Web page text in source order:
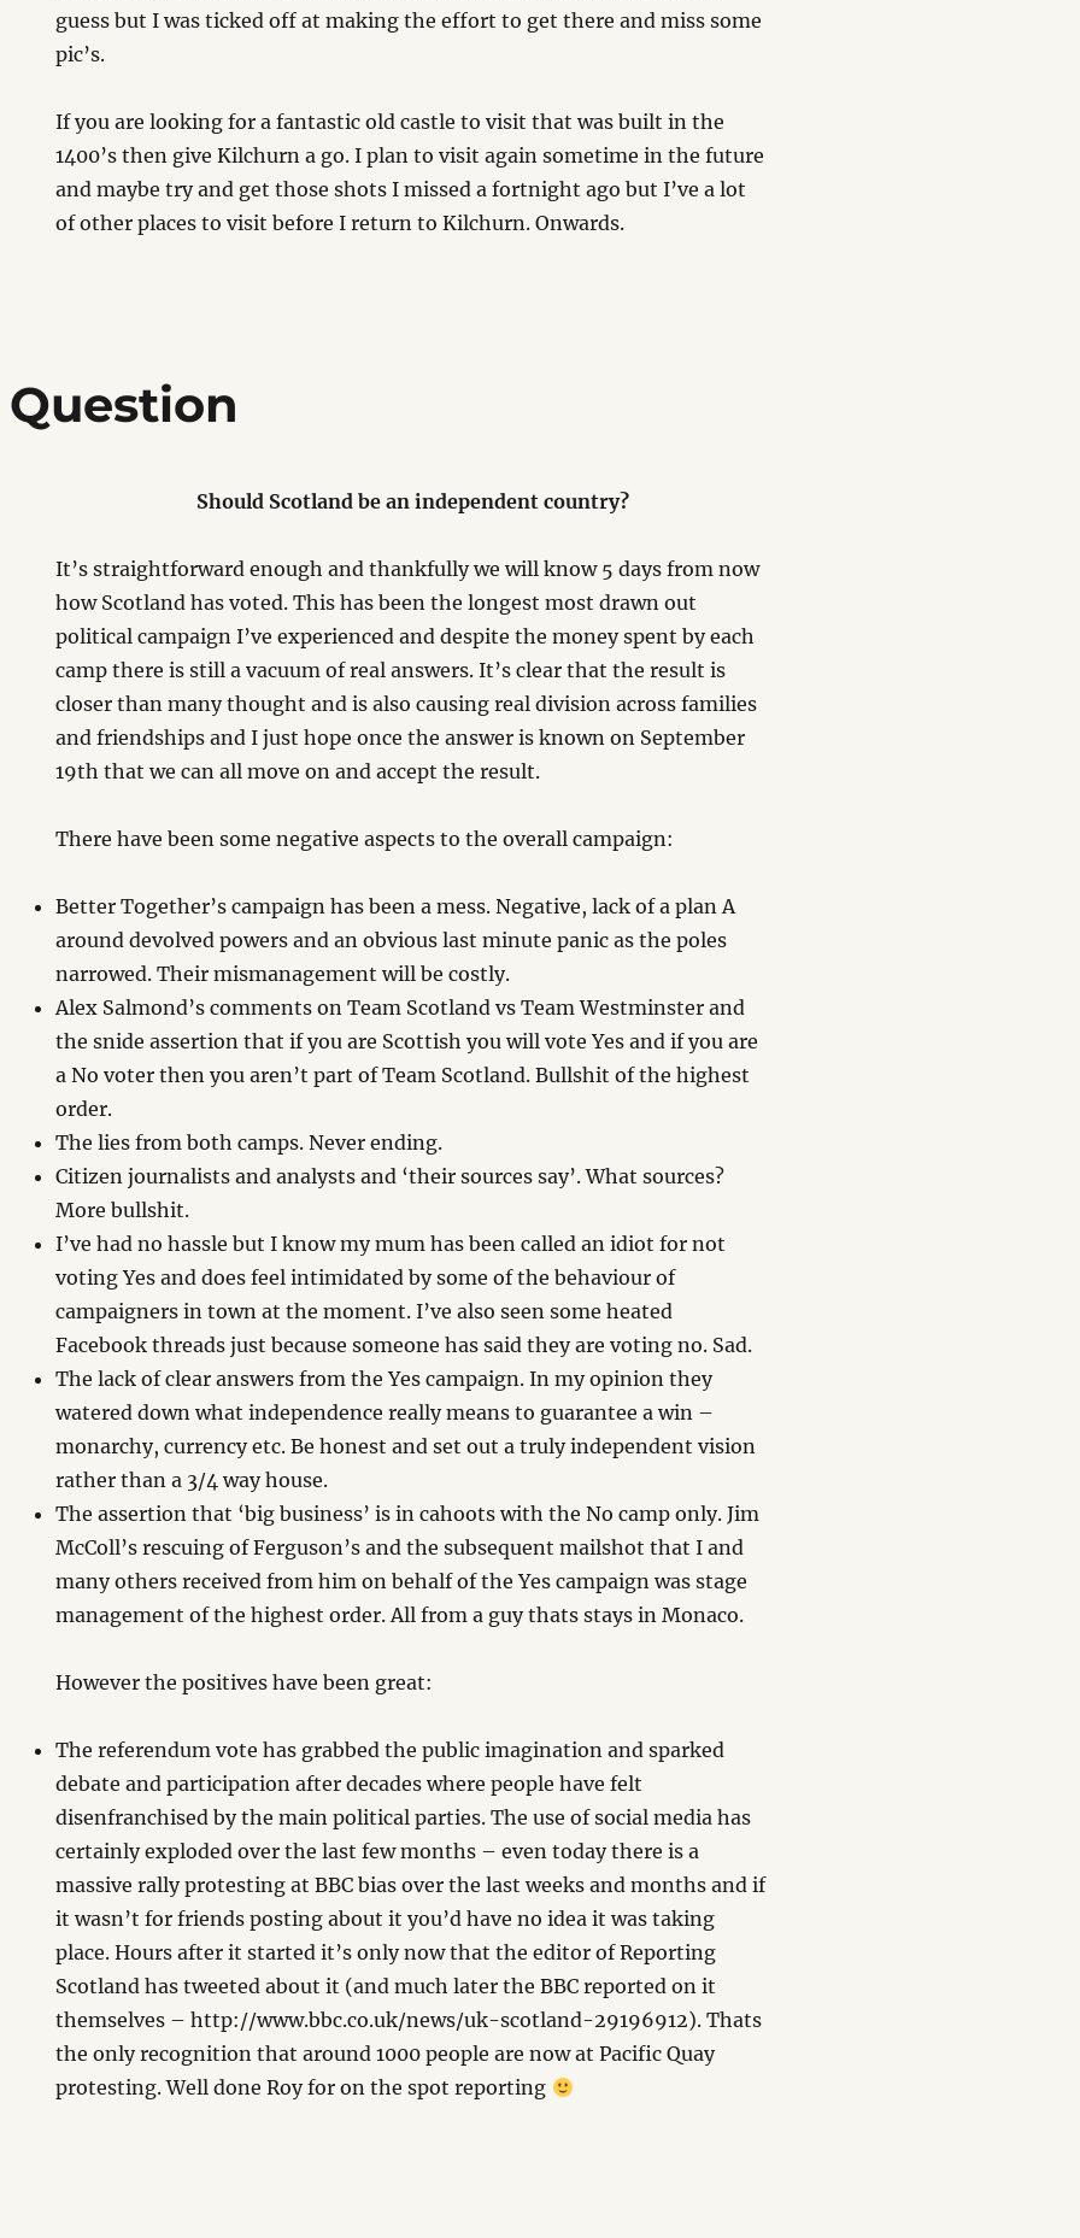
guess but I was ticked off at making the effort to get there and miss some
pic’s.
If you are looking for a fantastic old castle to visit that was built in the
1400’s then give Kilchurn a go. I plan to visit again sometime in the future
and maybe try and get those shots I missed a fortnight ago but I’ve a lot
of other places to visit before I return to Kilchurn. Onwards.
Should Scotland be an independent country?
It’s straightforward enough and thankfully we will know 5 days from now
how Scotland has voted. This has been the longest most drawn out
political campaign I’ve experienced and despite the money spent by each
camp there is still a vacuum of real answers. It’s clear that the result is
closer than many thought and is also causing real division across families
and friendships and I just hope once the answer is known on September
19th that we can all move on and accept the result.
There have been some negative aspects to the overall campaign:
Better Together’s campaign has been a mess. Negative, lack of a plan A
around devolved powers and an obvious last minute panic as the poles
narrowed. Their mismanagement will be costly.
Alex Salmond’s comments on Team Scotland vs Team Westminster and
the snide assertion that if you are Scottish you will vote Yes and if you are
a No voter then you aren’t part of Team Scotland. Bullshit of the highest
order.
The lies from both camps. Never ending.
Citizen journalists and analysts and ‘their sources say’. What sources?
More bullshit.
I’ve had no hassle but I know my mum has been called an idiot for not
voting Yes and does feel intimidated by some of the behaviour of
campaigners in town at the moment. I’ve also seen some heated
Facebook threads just because someone has said they are voting no. Sad.
The lack of clear answers from the Yes campaign. In my opinion they
watered down what independence really means to guarantee a win –
monarchy, currency etc. Be honest and set out a truly independent vision
rather than a 3/4 way house.
The assertion that ‘big business’ is in cahoots with the No camp only. Jim
McColl’s rescuing of Ferguson’s and the subsequent mailshot that I and
many others received from him on behalf of the Yes campaign was stage
management of the highest order. All from a guy thats stays in Monaco.
However the positives have been great:
The referendum vote has grabbed the public imagination and sparked
debate and participation after decades where people have felt
disenfranchised by the main political parties. The use of social media has
certainly exploded over the last few months – even today there is a
massive rally protesting at BBC bias over the last weeks and months and if
it wasn’t for friends posting about it you’d have no idea it was taking
place. Hours after it started it’s only now that the editor of Reporting
Scotland has tweeted about it (and much later the BBC reported on it
themselves – http://www.bbc.co.uk/news/uk-scotland-29196912). Thats
the only recognition that around 1000 people are now at Pacific Quay
protesting. Well done Roy for on the spot reporting